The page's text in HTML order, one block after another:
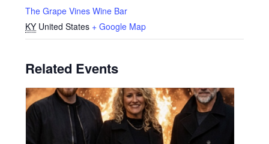
The Grape Vines Wine Bar
KY United States + Google Map
Related Events